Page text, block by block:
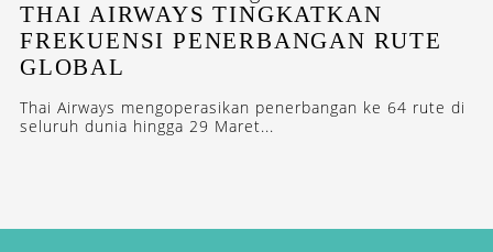
THAI AIRWAYS TINGKATKAN
FREKUENSI PENERBANGAN RUTE
GLOBAL
Thai Airways mengoperasikan penerbangan ke 64 rute di
seluruh dunia hingga 29 Maret...